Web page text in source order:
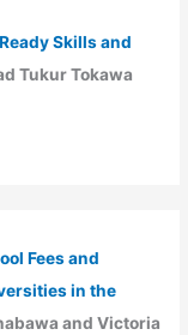
Skills and
Tukur Tokawa
Fees and
in the
and Victoria